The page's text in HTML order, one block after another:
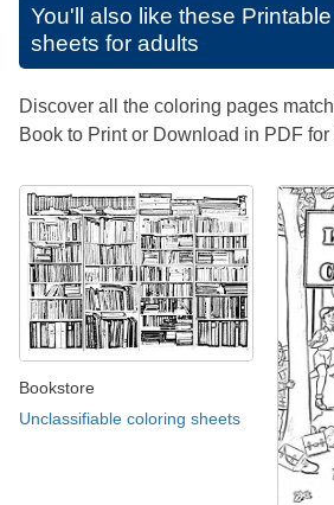
You'll also like these
sheets for adults
Discover all the coloring pages
Book to Print or Download in PDF for
Bookstore
Unclassifiable coloring sheets